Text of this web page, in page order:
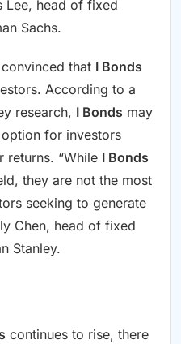
Lee, head of fixed
Sachs.
that I Bonds
According to a
research, I Bonds may
for investors
returns. “While I Bonds
they are not the most
seeking to generate
Chen, head of fixed
Stanley.
continues to rise, there